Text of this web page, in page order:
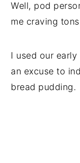
Well, pod
me craving
I used our
an excuse to
bread pudding.